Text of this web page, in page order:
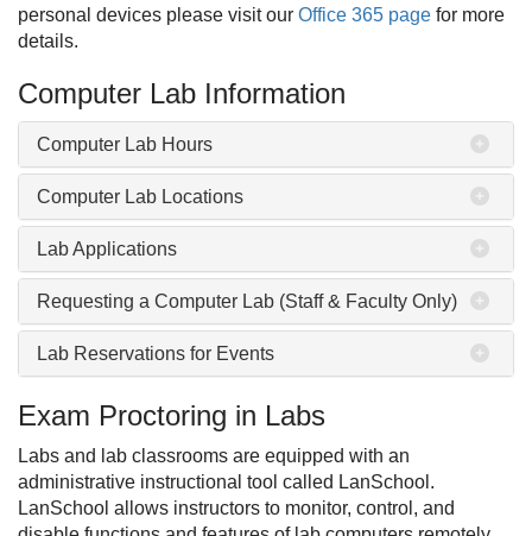
personal devices please visit our Office 365 page for more
details.
Computer Lab Information
Computer Lab Hours
Computer Lab Locations
Lab Applications
Requesting a Computer Lab (Staff & Faculty Only)
Lab Reservations for Events
Exam Proctoring in Labs
Labs and lab classrooms are equipped with an
administrative instructional tool called LanSchool.
LanSchool allows instructors to monitor, control, and